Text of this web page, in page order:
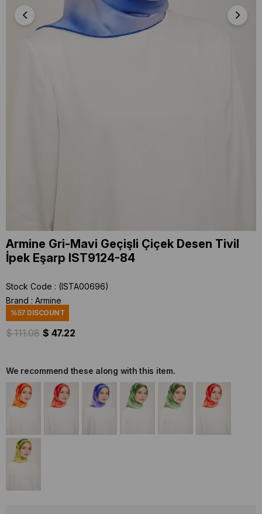
Armine Gri-Mavi Geçişli Çiçek Desen Tivil
İpek Eşarp IST9124-84
Stock Code
(ISTA00696)
Brand : Armine
%57 DISCOUNT
$ 111.08 $ 47.22
We recommend these along with this item.